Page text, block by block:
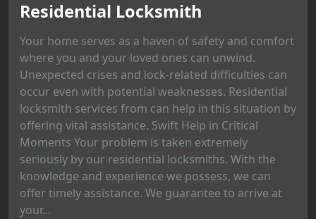
Residential Locksmith
Your home serves as a haven of safety and comfort
where you and your loved ones can unwind.
Unexpected crises and lock-related difficulties can
occur even with potential weaknesses. Residential
locksmith services from can help in this situation by
offering vital assistance. Swift Help in Critical
Moments Your problem is taken extremely
seriously by our residential locksmiths. With the
knowledge and experience we possess, we can
offer timely assistance. We guarantee to arrive at
your...